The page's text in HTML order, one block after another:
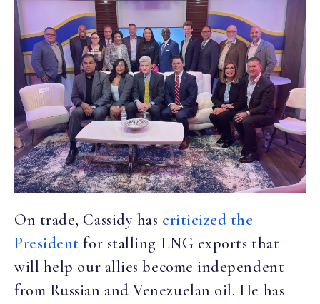
On trade, Cassidy has criticized the
President for stalling LNG exports that
will help our allies become independent
from Russian and Venezuelan oil. He has